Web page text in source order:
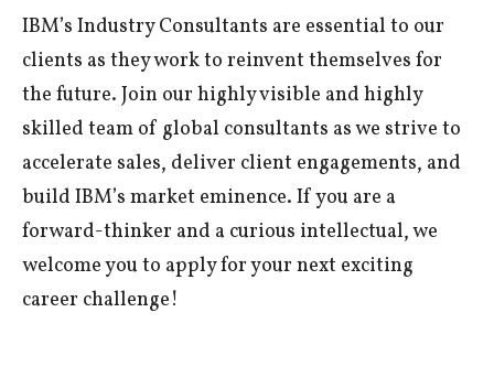
IBM’s Industry Consultants are essential to our
clients as they work to reinvent themselves for
the future. Join our highly visible and highly
skilled team of global consultants as we strive to
accelerate sales, deliver client engagements, and
build IBM’s market eminence. If you are a
forward-thinker and a curious intellectual, we
welcome you to apply for your next exciting
career challenge!